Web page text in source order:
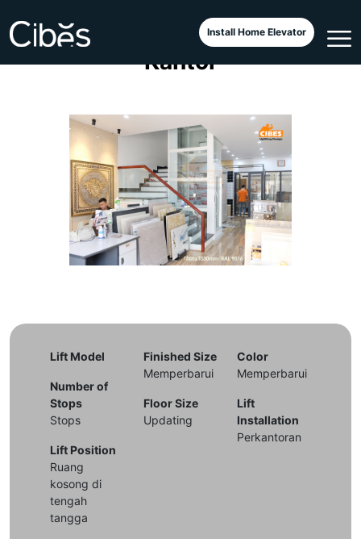
Install Home Elevator
Lift Minimalis di Sebuah
Kantor
Lift Model
Number of
Stops
Stops
Lift Position
Ruang
kosong di
tengah
tangga
Finished Size
Memperbarui
Floor Size
Updating
Color
Memperbarui
Lift
Installation
Perkantoran